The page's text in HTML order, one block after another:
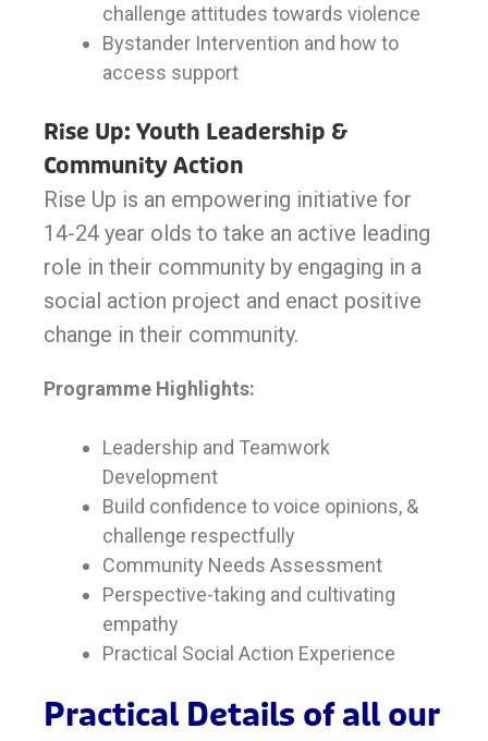
challenge attitudes towards violence
Bystander Intervention and how to
access support
Rise Up: Youth Leadership &
Community Action
Rise Up is an empowering initiative for
14-24 year olds to take an active leading
role in their community by engaging in a
social action project and enact positive
change in their community.
Programme Highlights:
Leadership and Teamwork
Development
Build confidence to voice opinions, &
challenge respectfully
Community Needs Assessment
Perspective-taking and cultivating
empathy
Practical Social Action Experience
Practical Details of all our